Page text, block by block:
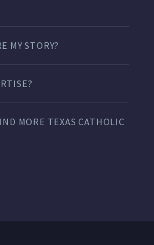
MY STORY?
MORE TEXAS CATHOLIC